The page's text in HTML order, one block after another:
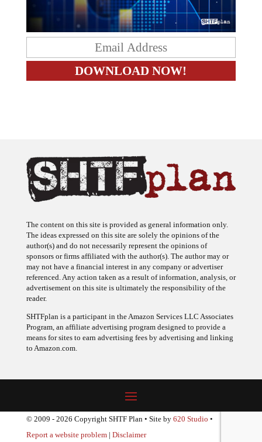
The content on this site is provided as general information only.
The ideas expressed on this site are solely the opinions of the
author(s) and do not necessarily represent the opinions of
sponsors or firms affiliated with the author(s). The author may or
may not have a financial interest in any company or advertiser
referenced. Any action taken as a result of information, analysis, or
advertisement on this site is ultimately the responsibility of the
reader.
SHTFplan is a participant in the Amazon Services LLC Associates
Program, an affiliate advertising program designed to provide a
means for sites to earn advertising fees by advertising and linking
to Amazon.com.
© 2009 - 2026 Copyright SHTF Plan • Site by 620 Studio •
Report a website problem| Disclaimer